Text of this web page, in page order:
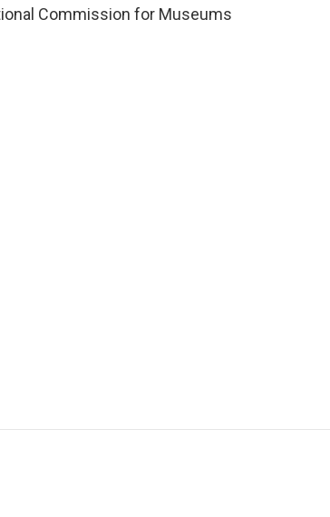
Commission for Museums